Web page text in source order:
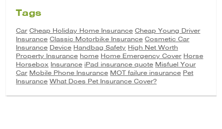
Tags
Car Cheap Holiday Home Insurance Cheap Young Driver
Insurance Classic Motorbike Insurance Cosmetic Car
Insurance Device Handbag Safety High Net Worth
Property Insurance home Home Emergency Cover Horse
Horsebox Insurance iPad insurance quote Misfuel Your
Car Mobile Phone Insurance MOT failure insurance Pet
Insurance What Does Pet Insurance Cover?